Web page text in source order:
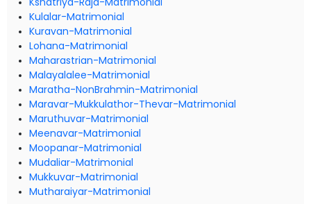
Kulalar-Matrimonial
Kuravan-Matrimonial
Lohana-Matrimonial
Maharastrian-Matrimonial
Malayalalee-Matrimonial
Maratha-NonBrahmin-Matrimonial
Maravar-Mukkulathor-Thevar-Matrimonial
Maruthuvar-Matrimonial
Meenavar-Matrimonial
Moopanar-Matrimonial
Mudaliar-Matrimonial
Mukkuvar-Matrimonial
Mutharaiyar-Matrimonial